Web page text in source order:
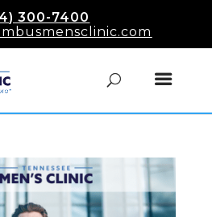
300-7400